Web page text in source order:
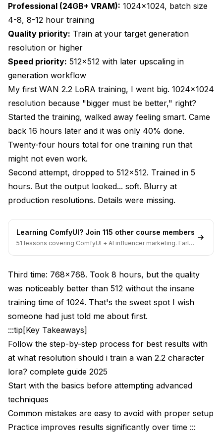
Training Steps Requirements
Batch Size Optimization
Network Rank Selection
How Do I Validate Training Quality at Different
Resolutions?
Test Generation Workflows
Quality Metrics to Check
Comparing Resolutions Side-by-Side
to Fix Them
Mistake 2: Insufficient Dataset Size for High
Resolution
Mistake 4: Generating at Wrong Resolution
Mistake 5: Aspect Ratio Inconsistency
Real-World Resolution Comparison Results
Budget Hardware Test
What's the Recommended Resolution Decision
Framework?
Step 2: Check Hardware Constraints
Professional (24GB+ VRAM): 1024x1024, batch size
4-8, 8-12 hour training
Quality priority: Train at your target generation
resolution or higher
Speed priority: 512x512 with later upscaling in
generation workflow
My first WAN 2.2 LoRA training, I went big. 1024x1024
resolution because "bigger must be better," right?
Started the training, walked away feeling smart. Came
back 16 hours later and it was only 40% done.
Twenty-four hours total for one training run that
might not even work.
Second attempt, dropped to 512x512. Trained in 5
hours. But the output looked... soft. Blurry at
production resolutions. Details were missing.
Learning ComfyUI? Join 115 other course members
51 lessons covering ComfyUI + AI influencer marketing. Early-
Third time: 768x768. Took 8 hours, but the quality
was noticeably better than 512 without the insane
training time of 1024. That's the sweet spot I wish
someone had just told me about first.
:::tip[Key Takeaways]
Follow the step-by-step process for best results with
at what resolution should i train a wan 2.2 character
lora? complete guide 2025
Start with the basics before attempting advanced
techniques
Common mistakes are easy to avoid with proper setup
Practice improves results significantly over time :::